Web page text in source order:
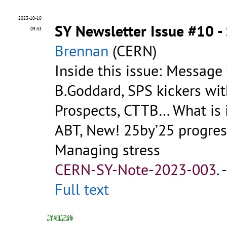
2023-10-10
09:43
SY Newsletter Issue #10
Brennan (CERN)
Inside this issue:
B.Goddard, SPS kickers
Prospects, CTTB… What
ABT, New! 25by’25
Managing stress
CERN-SY-Note-2023-003.
Full text
詳細記錄